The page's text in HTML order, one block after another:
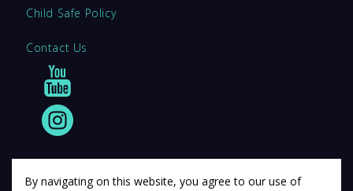
Child Safe Policy
Contact Us
By navigating on this website, you agree to our use of